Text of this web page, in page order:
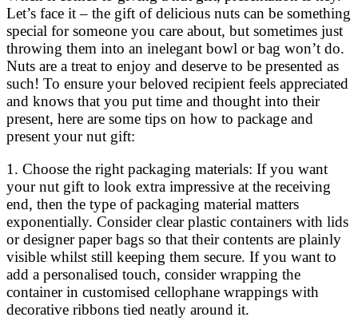
Let’s face it – the gift of delicious nuts can be something
special for someone you care about, but sometimes just
throwing them into an inelegant bowl or bag won’t do.
Nuts are a treat to enjoy and deserve to be presented as
such! To ensure your beloved recipient feels appreciated
and knows that you put time and thought into their
present, here are some tips on how to package and
present your nut gift:
1. Choose the right packaging materials: If you want
your nut gift to look extra impressive at the receiving
end, then the type of packaging material matters
exponentially. Consider clear plastic containers with lids
or designer paper bags so that their contents are plainly
visible whilst still keeping them secure. If you want to
add a personalised touch, consider wrapping the
container in customised cellophane wrappings with
decorative ribbons tied neatly around it.